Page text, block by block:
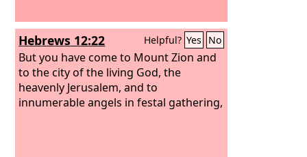
Hebrews 12:22 Helpful? Yes No
But you have come to Mount Zion and
to the city of the living God, the
heavenly Jerusalem, and to
innumerable angels in festal gathering,